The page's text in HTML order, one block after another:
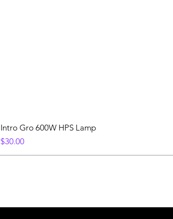
Intro Gro 600W HPS Lamp
Price
$30.00